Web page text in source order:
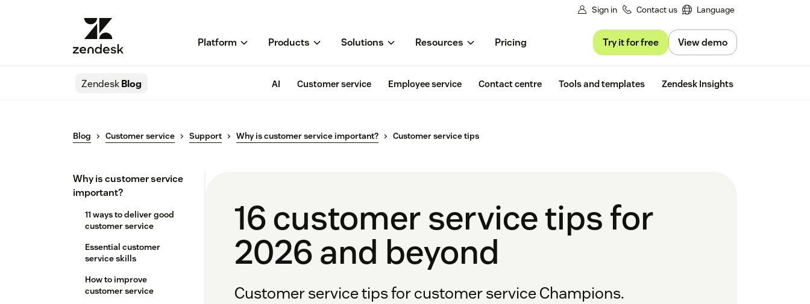
Sign in Contact us Language
Platform Products Solutions Resources Pricing Try it for free View demo
ZendeskBlog AI Customer service Employee service Contact centre Tools and templates Zendesk Insights
Blog Customer service Support Why is customer service important? Customer service tips
Why is customer service
important?
11 ways to deliver good
customer service
Essential customer
service skills
How to improve
customer service
16 customer service tips for
2026 and beyond
Customer service tips for customer service Champions.